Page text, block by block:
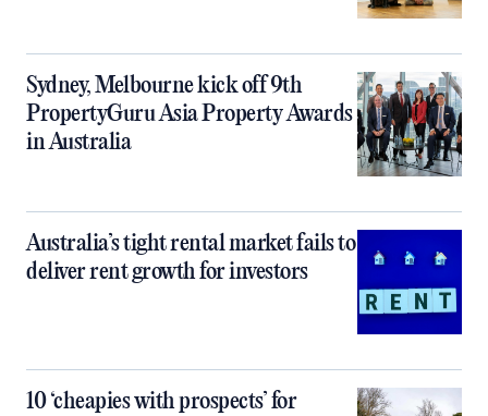
Sydney, Melbourne kick off 9th
PropertyGuru Asia Property Awards
in Australia
Australia’s tight rental market fails to
deliver rent growth for investors
10 ‘cheapies with prospects’ for